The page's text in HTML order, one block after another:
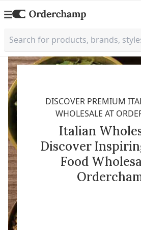
DISCOVER PREMIUM
WHOLESALE AT
Italian
Discover
Food